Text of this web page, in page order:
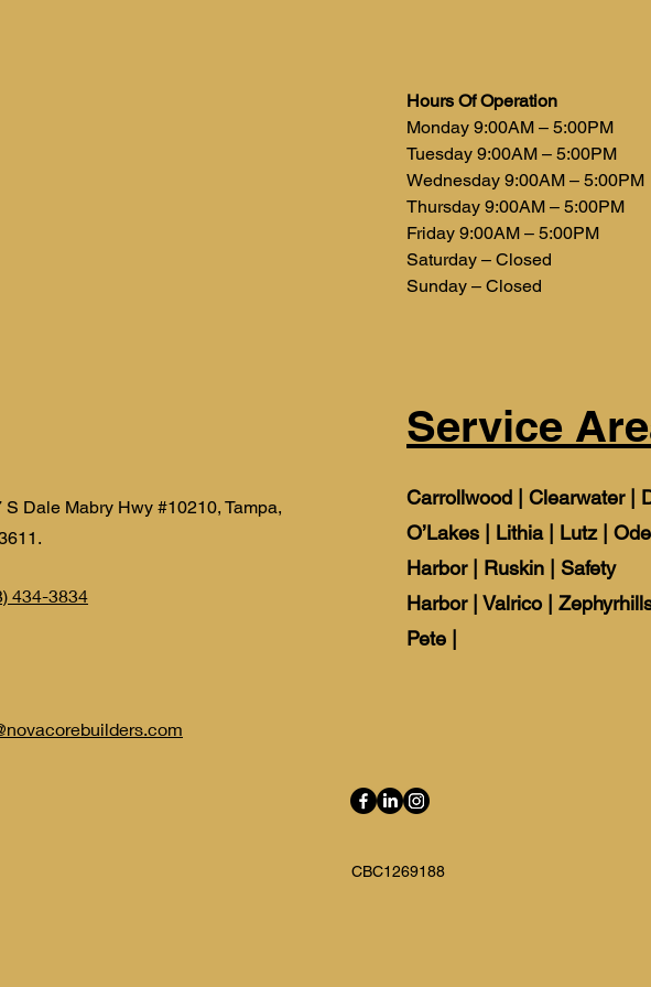
S Dale Mabry Hwy #10210, Tampa,
434-3834
Hours Of Operation
Monday 9:00AM – 5:00PM
Tuesday 9:00AM – 5:00PM
Wednesday 9:00AM – 5:00PM
Thursday 9:00AM – 5:00PM
Friday 9:00AM – 5:00PM
Saturday – Closed
Sunday – Closed
Service
Carrollwood Clearwater
O’Lakes
Lithia| Lutz
Harbor| Ruskin
Safety
Harbor| Valrico
Pete |
CBC1269188